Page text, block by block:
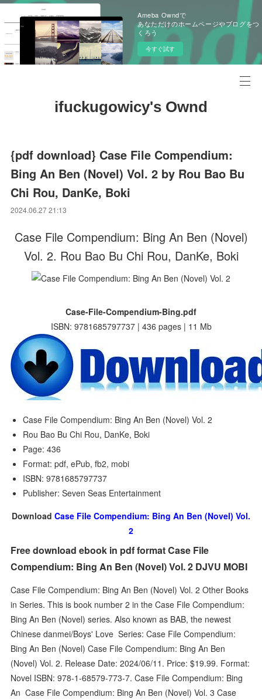
Ameba Owndで
あなただけのホームページやブログをつ
くろう
今すぐ試す
ifuckugowicy's Ownd
{pdf download} Case File Compendium:
Bing An Ben (Novel) Vol. 2 by Rou Bao Bu
Chi Rou, DanKe, Boki
2024.06.27 21:13
Case File Compendium: Bing An Ben (Novel)
Vol. 2. Rou Bao Bu Chi Rou, DanKe, Boki
Case-File-Compendium-Bing.pdf
ISBN: 9781685797737 | 436 pages | 11 Mb
Case File Compendium: Bing An Ben (Novel) Vol. 2
Rou Bao Bu Chi Rou, DanKe, Boki
Page: 436
Format: pdf, ePub, fb2, mobi
ISBN: 9781685797737
Publisher: Seven Seas Entertainment
Download Case File Compendium: Bing An Ben (Novel) Vol.
2
Free download ebook in pdf format Case File
Compendium: Bing An Ben (Novel) Vol. 2 DJVU MOBI
Case File Compendium: Bing An Ben (Novel) Vol. 2 Other Books
in Series. This is book number 2 in the Case File Compendium:
Bing An Ben (Novel) series. Also known as BAB, the newest
Chinese danmei/Boys' Love Series: Case File Compendium:
Bing An Ben (Novel) Case File Compendium: Bing An Ben
(Novel) Vol. 2. Release Date: 2024/06/11. Price: $19.99. Format:
Novel ISBN: 978-1-68579-773-7. Case File Compendium: Bing
An Case File Compendium: Bing An Ben (Novel) Vol. 3 Case